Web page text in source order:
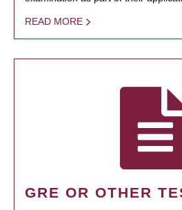
READ MORE
GRE OR OTHER